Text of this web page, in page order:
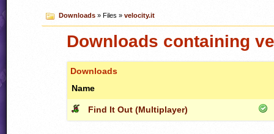
Downloads» Files » velocity.it
Downloads containing
Downloads
Name
Find It Out (Multiplayer)